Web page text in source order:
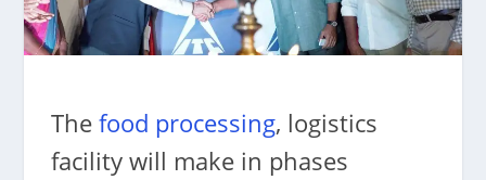
Thefood processing, logistics
facility will make in phases